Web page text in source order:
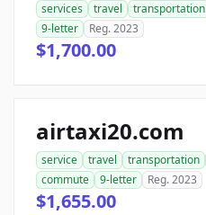
services travel transportation
9-letter
Reg. 2023
$1,700.00
airtaxi20.com
service travel transportation
commute
9-letter Reg. 2023
$1,655.00